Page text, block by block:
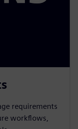
requirements
workflows,